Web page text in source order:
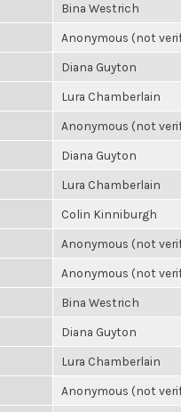
Bina Westrich
Anonymous (not
Diana Guyton
Lura Chamberlain
Anonymous (not
Diana Guyton
Lura Chamberlain
Colin Kinniburgh
Anonymous (not
Anonymous (not
Bina Westrich
Diana Guyton
Lura Chamberlain
Anonymous (not